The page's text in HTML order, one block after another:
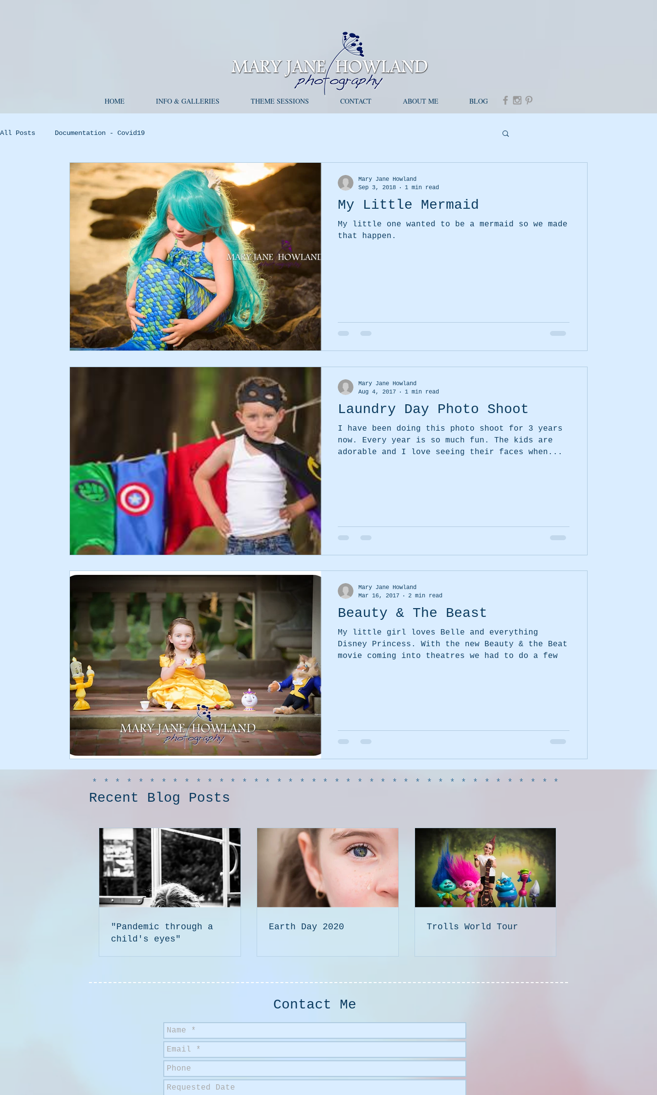
HOME INFO & GALLERIES THEME SESSIONS CONTACT ABOUT ME BLOG
All Posts Documentation - Covid19
My Little Mermaid
My little one wanted to be a mermaid so we made
that happen.
Mary Jane Howland
Sep 3, 2018
1 min read
Laundry Day Photo Shoot
I have been doing this photo shoot for 3 years
now. Every year is so much fun. The kids are
adorable and I love seeing their faces when...
Mary Jane Howland
Aug 4, 2017
1 min read
Beauty & The Beast
My little girl loves Belle and everything
Disney Princess. With the new Beauty & the Beat
movie coming into theatres we had to do a few
Mary Jane Howland
Mar 16, 2017
2 min read
*****************************************
Recent Blog Posts
"Pandemic through a
child's eyes"
Earth Day 2020 Trolls World Tour
Contact Me